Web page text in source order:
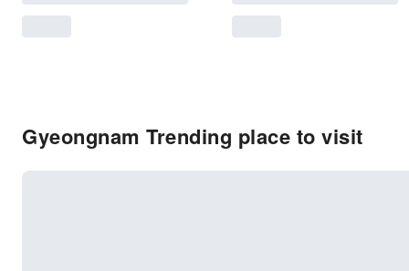
Gyeongnam Trending place to visit